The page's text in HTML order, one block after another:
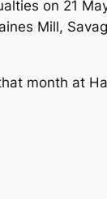
on 21
Mill,
month at